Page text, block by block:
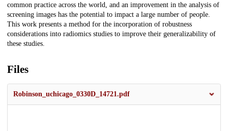
common practice across the world, and an improvement in the analysis of
screening images has the potential to impact a large number of people.
This work presents a method for the incorporation of robustness
considerations into radiomics studies to improve their generalizability of
these studies.
Files
Robinson_uchicago_0330D_14721.pdf